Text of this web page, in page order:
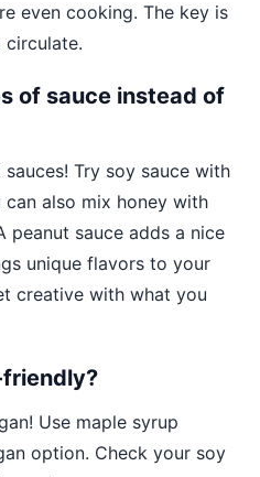
even cooking. The key is
of sauce instead of
Try soy sauce with
also mix honey with
peanut sauce adds a nice
unique flavors to your
creative with what you
Use maple syrup
option. Check your soy